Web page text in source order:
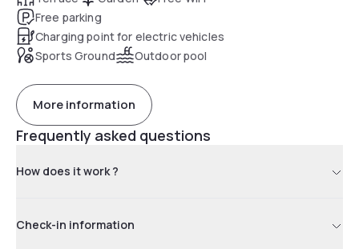
Free parking
Charging point for electric vehicles
Sports Ground
Outdoor pool
More information
Frequently asked questions
How does it work ?
Check-in information